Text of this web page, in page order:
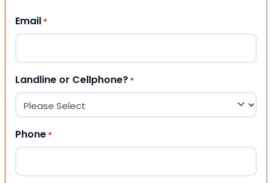
Email *
Landline or Cellphone? *
Phone *